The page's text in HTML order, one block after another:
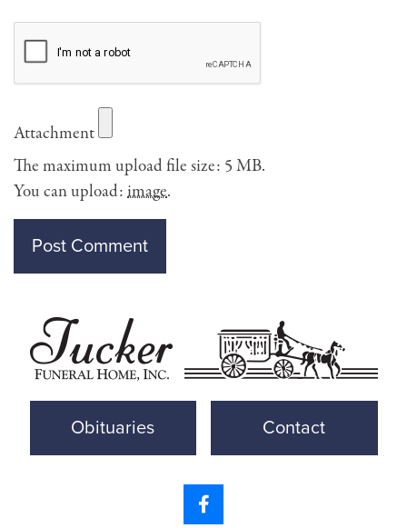
Attachment
The maximum upload file size: 5 MB.
You can upload:image.
Obituaries Contact